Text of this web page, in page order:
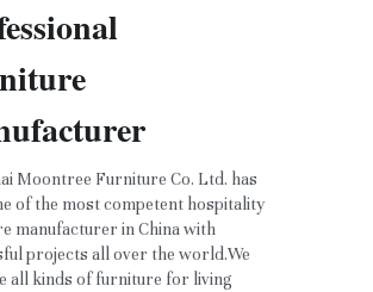
Moontree Furniture Co. Ltd. has
of the most competent hospitality
manufacturer in China with
projects all over the world.We
all kinds of furniture for living